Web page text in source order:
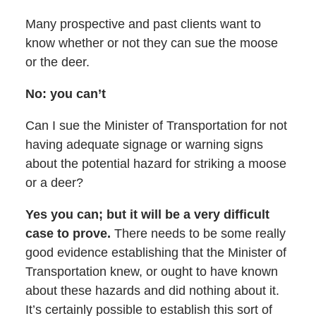
Many prospective and past clients want to
know whether or not they can sue the moose
or the deer.
No: you can’t
Can I sue the Minister of Transportation for not
having adequate signage or warning signs
about the potential hazard for striking a moose
or a deer?
Yes you can; but it will be a very difficult
case to prove. There needs to be some really
good evidence establishing that the Minister of
Transportation knew, or ought to have known
about these hazards and did nothing about it.
It’s certainly possible to establish this sort of